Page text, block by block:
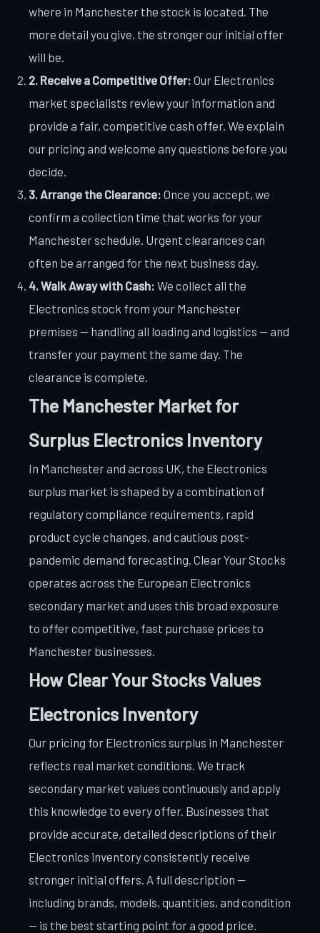
where in Manchester the stock is located. The
more detail you give, the stronger our initial offer
will be.
2. Receive a Competitive Offer: Our Electronics
market specialists review your information and
provide a fair, competitive cash offer. We explain
our pricing and welcome any questions before you
decide.
3. Arrange the Clearance: Once you accept, we
confirm a collection time that works for your
Manchester schedule. Urgent clearances can
often be arranged for the next business day.
4. Walk Away with Cash: We collect all the
Electronics stock from your Manchester
premises — handling all loading and logistics — and
transfer your payment the same day. The
clearance is complete.
The Manchester Market for
Surplus Electronics Inventory
In Manchester and across UK, the Electronics
surplus market is shaped by a combination of
regulatory compliance requirements, rapid
product cycle changes, and cautious post-
pandemic demand forecasting. Clear Your Stocks
operates across the European Electronics
secondary market and uses this broad exposure
to offer competitive, fast purchase prices to
Manchester businesses.
How Clear Your Stocks Values
Electronics Inventory
Our pricing for Electronics surplus in Manchester
reflects real market conditions. We track
secondary market values continuously and apply
this knowledge to every offer. Businesses that
provide accurate, detailed descriptions of their
Electronics inventory consistently receive
stronger initial offers. A full description —
including brands, models, quantities, and condition
— is the best starting point for a good price.